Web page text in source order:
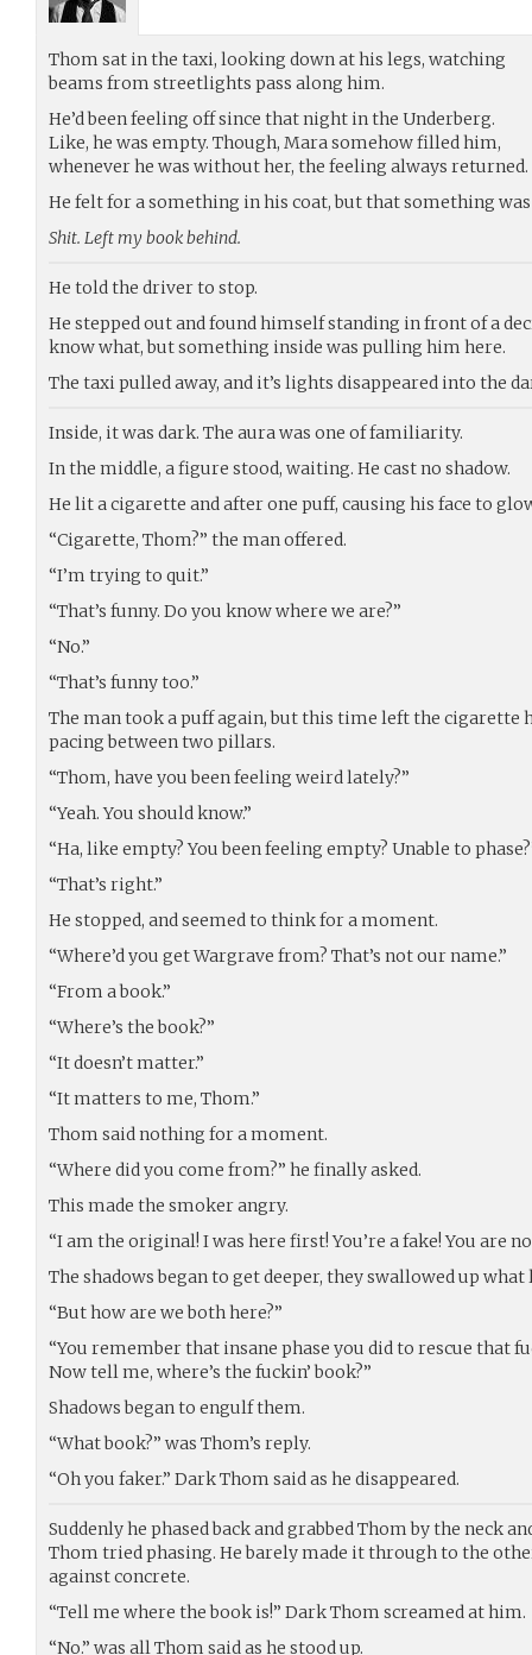
Thom sat in the taxi, looking down at his legs, watching
beams from streetlights pass along him.
He’d been feeling off since that night in the Underberg.
Like, he was empty. Though, Mara somehow filled him,
whenever he was without her, the feeling always returned.
He felt for a something in his coat, but that something
Shit. Left my book behind.
He told the driver to stop.
He stepped out and found himself standing in front of a
know what, but something inside was pulling him here.
The taxi pulled away, and it’s lights disappeared into the
Inside, it was dark. The aura was one of familiarity.
In the middle, a figure stood, waiting. He cast no shadow.
He lit a cigarette and after one puff, causing his face to
“Cigarette, Thom?” the man offered.
“I’m trying to quit.”
“That’s funny. Do you know where we are?”
“No.”
“That’s funny too.”
The man took a puff again, but this time left the cigarette
pacing between two pillars.
“Thom, have you been feeling weird lately?”
“Yeah. You should know.”
“Ha, like empty? You been feeling empty? Unable to
“That’s right.”
He stopped, and seemed to think for a moment.
“Where’d you get Wargrave from? That’s not our name.”
“From a book.”
“Where’s the book?”
“It doesn’t matter.”
“It matters to me, Thom.”
Thom said nothing for a moment.
“Where did you come from?” he finally asked.
This made the smoker angry.
“I am the original! I was here first! You’re a fake! You are
The shadows began to get deeper, they swallowed up
“But how are we both here?”
“You remember that insane phase you did to rescue that
Now tell me, where’s the fuckin’ book?”
Shadows began to engulf them.
“What book?” was Thom’s reply.
“Oh you faker.” Dark Thom said as he disappeared.
Suddenly he phased back and grabbed Thom by the neck
Thom tried phasing. He barely made it through to the
against concrete.
“Tell me where the book is!” Dark Thom screamed at him.
“No.” was all Thom said as he stood up.